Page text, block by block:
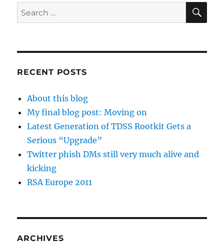
Search
for:
RECENT POSTS
About this blog
My final blog post: Moving on
Latest Generation of TDSS Rootkit Gets a
Serious “Upgrade”
Twitter phish DMs still very much alive and
kicking
RSA Europe 2011
ARCHIVES